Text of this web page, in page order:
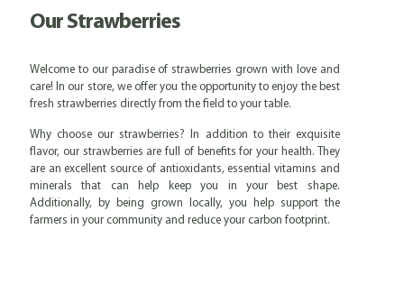
Our Strawberries
Welcome to our paradise of strawberries grown with love and
care! In our store, we offer you the opportunity to enjoy the best
fresh strawberries directly from the field to your table.
Why choose our strawberries? In addition to their exquisite
flavor, our strawberries are full of benefits for your health. They
are an excellent source of antioxidants, essential vitamins and
minerals that can help keep you in your best shape.
Additionally, by being grown locally, you help support the
farmers in your community and reduce your carbon footprint.